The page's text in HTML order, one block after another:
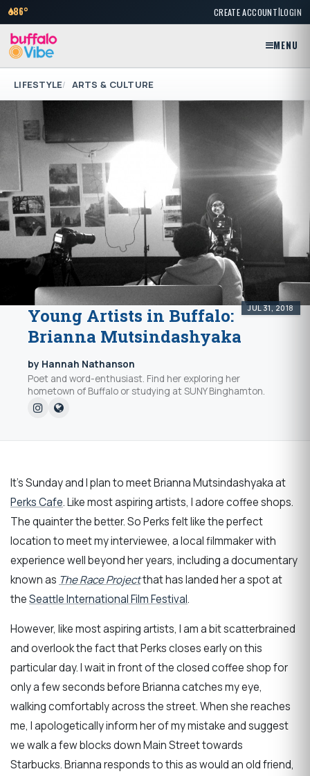
86° CREATE ACCOUNT|LOGIN
MENU
LIFESTYLE ARTS & CULTURE
JUL 31, 2018
Young Artists in Buffalo:
Brianna Mutsindashyaka
by Hannah Nathanson
Poet and word-enthusiast. Find her exploring her
hometown of Buffalo or studying at SUNY Binghamton.
It's Sunday and I plan to meet Brianna Mutsindashyaka at
Perks Cafe. Like most aspiring artists, I adore coffee shops.
The quainter the better. So Perks felt like the perfect
location to meet my interviewee, a local filmmaker with
experience well beyond her years, including a documentary
known as The Race Projectthat has landed her a spot at
theSeattle International Film Festival.
However, like most aspiring artists, I am a bit scatterbrained
and overlook the fact that Perks closes early on this
particular day. I wait in front of the closed coffee shop for
only a few seconds before Brianna catches my eye,
walking comfortably across the street. When she reaches
me, I apologetically inform her of my mistake and suggest
we walk a few blocks down Main Street towards
Starbucks.Brianna responds to this as would an old friend,